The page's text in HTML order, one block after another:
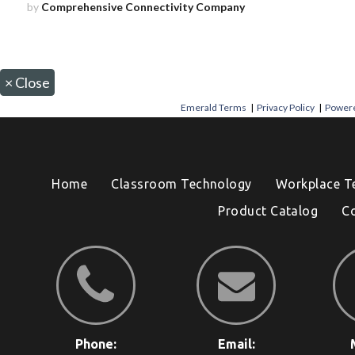
by Comprehensive Connectivity Company
× Close
Emerald Terms |Privacy Policy |
Home Classroom Technology
Workplace
Product Catalog
Phone: Email: